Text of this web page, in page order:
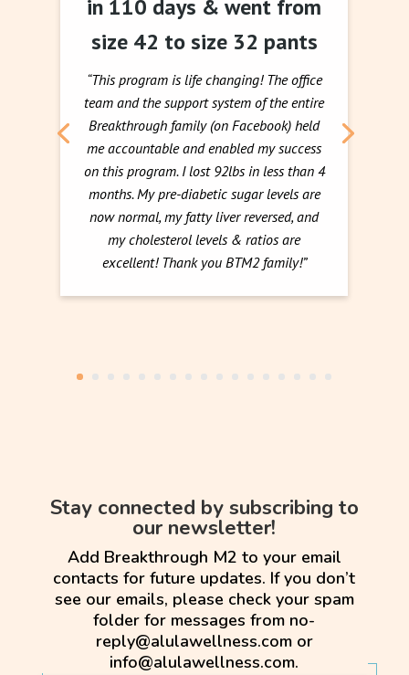
in 110 days & went from
size 42 to size 32 pants
“This program is life changing! The office
team and the support system of the entire
Breakthrough family (on Facebook) held
me accountable and enabled my success
on this program. I lost 92lbs in less than 4
months. My pre-diabetic sugar levels are
now normal, my fatty liver reversed, and
my cholesterol levels & ratios are
excellent! Thank you BTM2 family!”
Stay connected by subscribing to
our newsletter!
Add Breakthrough M2 to your email
contacts for future updates. If you don’t
see our emails, please check your spam
folder for messages from no-
reply@alulawellness.com or
info@alulawellness.com.